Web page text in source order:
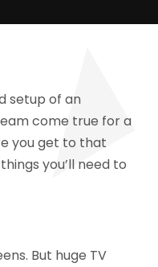
setup of an
come true for a
you get to that
you’ll need to
But huge TV